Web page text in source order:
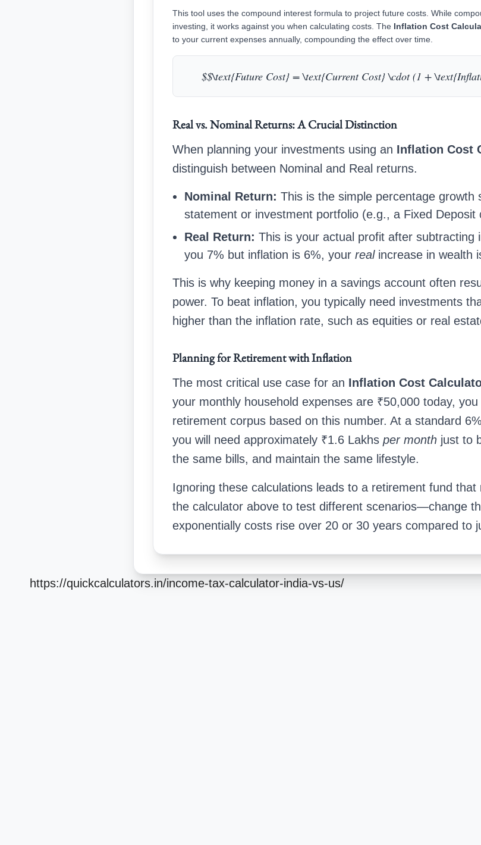
This tool uses the compound interest formula to project future costs. While
investing, it works against you when calculating costs. The Inflation Cost
to your current expenses annually, compounding the effect over time.
$$\text{Future Cost} = \text{Current Cost} \cdot (1 +
Real vs. Nominal Returns: A Crucial Distinction
When planning your investments using an Inflation Cost
distinguish between Nominal and Real returns.
Nominal Return: This is the simple percentage growth
statement or investment portfolio (e.g., a Fixed Deposit
Real Return: This is your actual profit after subtracting
you 7% but inflation is 6%, your realincrease in wealth
This is why keeping money in a savings account often
power. To beat inflation, you typically need investments
higher than the inflation rate, such as equities or real
Planning for Retirement with Inflation
The most critical use case for an Inflation Cost
your monthly household expenses are ₹50,000 today,
retirement corpus based on this number. At a standard
you will need approximately ₹1.6 Lakhs per month just to
the same bills, and maintain the same lifestyle.
Ignoring these calculations leads to a retirement fund
the calculator above to test different scenarios—change
exponentially costs rise over 20 or 30 years compared to
https://quickcalculators.in/income-tax-calculator-india-vs-us/